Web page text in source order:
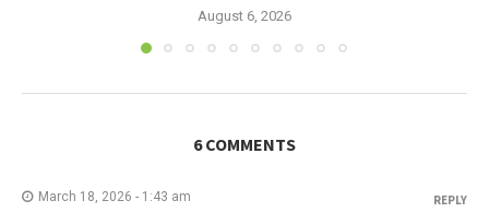
August 6, 2026
6 COMMENTS
March 18, 2026 - 1:43 am REPLY